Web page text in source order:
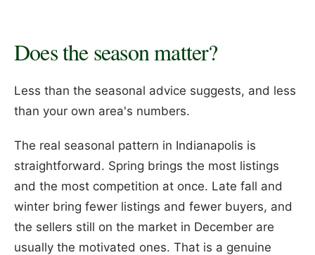
Does the season matter?
Less than the seasonal advice suggests, and less
than your own area's numbers.
The real seasonal pattern in Indianapolis is
straightforward. Spring brings the most listings
and the most competition at once. Late fall and
winter bring fewer listings and fewer buyers, and
the sellers still on the market in December are
usually the motivated ones. That is a genuine